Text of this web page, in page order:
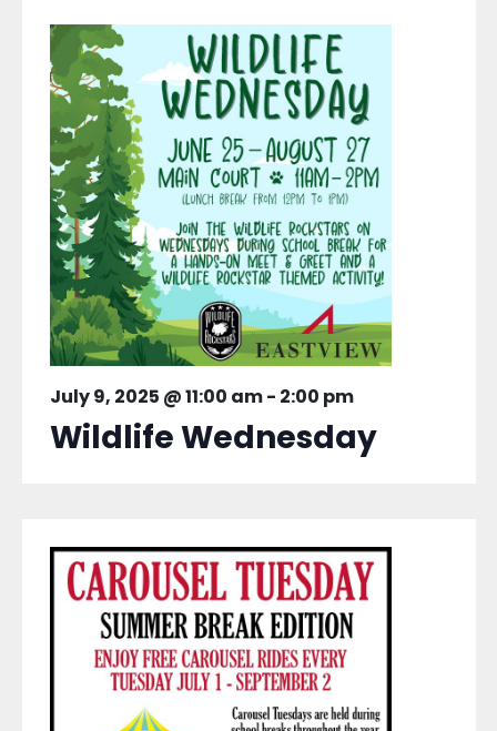
July 9, 2025 @ 11:00 am- 2:00 pm
Wildlife Wednesday